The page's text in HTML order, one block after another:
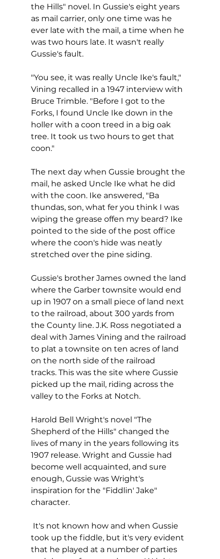
the Hills" novel. In Gussie's eight years
as mail carrier, only one time was he
ever late with the mail, a time when he
was two hours late. It wasn't really
Gussie's fault.
"You see, it was really Uncle Ike's fault,"
Vining recalled in a 1947 interview with
Bruce Trimble. "Before I got to the
Forks, I found Uncle Ike down in the
holler with a coon treed in a big oak
tree. It took us two hours to get that
coon."
The next day when Gussie brought the
mail, he asked Uncle Ike what he did
with the coon. Ike answered, "Ba
thundas, son, what fer you think I was
wiping the grease offen my beard? Ike
pointed to the side of the post office
where the coon's hide was neatly
stretched over the pine siding.
Gussie's brother James owned the land
where the Garber townsite would end
up in 1907 on a small piece of land next
to the railroad, about 300 yards from
the County line. J.K. Ross negotiated a
deal with James Vining and the railroad
to plat a townsite on ten acres of land
on the north side of the railroad
tracks. This was the site where Gussie
picked up the mail, riding across the
valley to the Forks at Notch.
Harold Bell Wright's novel "The
Shepherd of the Hills" changed the
lives of many in the years following its
1907 release. Wright and Gussie had
become well acquainted, and sure
enough, Gussie was Wright's
inspiration for the "Fiddlin' Jake"
character.
It's not known how and when Gussie
took up the fiddle, but it's very evident
that he played at a number of parties